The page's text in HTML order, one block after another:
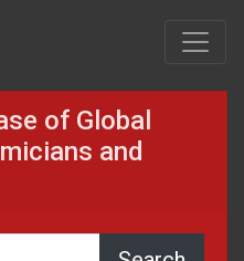
of Global
and